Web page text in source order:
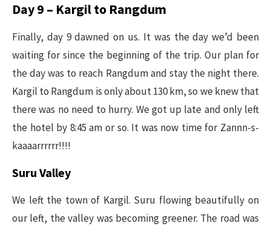
Day 9 – Kargil to Rangdum
Finally, day 9 dawned on us. It was the day we’d been
waiting for since the beginning of the trip. Our plan for
the day was to reach Rangdum and stay the night there.
Kargil to Rangdum is only about 130 km, so we knew that
there was no need to hurry. We got up late and only left
the hotel by 8:45 am or so. It was now time for Zannn-s-
kaaaarrrrrr!!!!
Suru Valley
We left the town of Kargil. Suru flowing beautifully on
our left, the valley was becoming greener. The road was